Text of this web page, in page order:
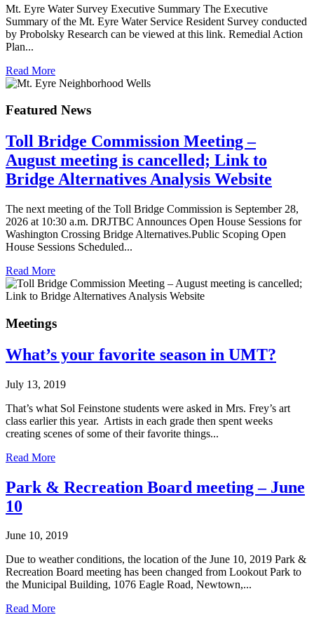
Mt. Eyre Water Survey Executive Summary The Executive
Summary of the Mt. Eyre Water Service Resident Survey conducted
by Probolsky Research can be viewed at this link. Remedial Action
Plan...
Read More
Featured News
Toll Bridge Commission Meeting –
August meeting is cancelled; Link to
Bridge Alternatives Analysis Website
The next meeting of the Toll Bridge Commission is September 28,
2026 at 10:30 a.m. DRJTBC Announces Open House Sessions for
Washington Crossing Bridge Alternatives.Public Scoping Open
House Sessions Scheduled...
Read More
Meetings
What’s your favorite season in UMT?
July 13, 2019
That’s what Sol Feinstone students were asked in Mrs. Frey’s art
class earlier this year. Artists in each grade then spent weeks
creating scenes of some of their favorite things...
Read More
Park & Recreation Board meeting – June
10
June 10, 2019
Due to weather conditions, the location of the June 10, 2019 Park &
Recreation Board meeting has been changed from Lookout Park to
the Municipal Building, 1076 Eagle Road, Newtown,...
Read More